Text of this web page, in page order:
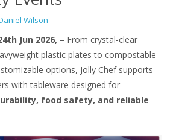
Wilson
Jun 2026, – From crystal-clear
plastic plates to compostable
options, Jolly Chef supports
with tableware designed for
food safety, and reliable